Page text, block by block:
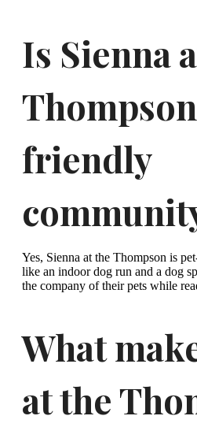
Is Sienna
friendly
Yes, Sienna at the Thompson is
like an indoor dog run and a dog
the company of their pets while
What
at the